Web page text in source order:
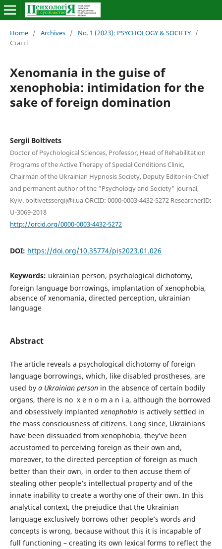
Home / Archives / No. 1 (2023): PSYCHOLOGY & SOCIETY /
Статті
Xenomania in the guise of
xenophobia: intimidation for the
sake of foreign domination
Sergii Boltivets
Doctor of Psychological Sciences, Professor, Head of Rehabilitation
Programs of the Active Therapy of Special Conditions Clinic,
Chairman of the Ukrainian Hypnosis Society, Deputy Editor-in-Chief
and permanent author of the “Psychology and Society” journal,
Kyiv. boltivetssergij@i.ua ORCID: 0000-0003-4432-5272 ResearcherID:
U-3069-2018
http://orcid.org/0000-0003-4432-5272
DOI: https://doi.org/10.35774/pis2023.01.026
Keywords: ukrainian person, psychological dichotomy,
foreign language borrowings, implantation of xenophobia,
absence of xenomania, directed perception, ukrainian
language
Abstract
The article reveals a psychological dichotomy of foreign
language borrowings, which, like disabled prostheses, are
used by a Ukrainian personin the absence of certain bodily
organs, there is no x e n o m a n i a, although the borrowed
and obsessively implanted xenophobiais actively settled in
the mass consciousness of citizens. Long since, Ukrainians
have been dissuaded from xenophobia, they’ve been
accustomed to perceiving foreign as their own and,
moreover, to the directed perception of foreign as much
better than their own, in order to then accuse them of
stealing other people’s intellectual property and of the
innate inability to create a worthy one of their own. In this
analytical context, the prejudice that the Ukrainian
language exclusively borrows other people’s words and
concepts is wrong, because without this it is incapable of
full functioning – creating its own lexical forms to reflect the